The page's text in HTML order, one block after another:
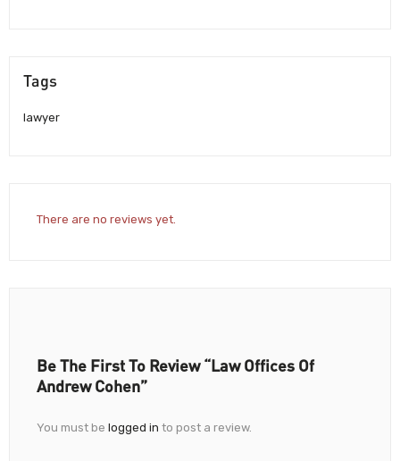
Tags
lawyer
There are no reviews yet.
Be The First To Review “Law Offices Of
Andrew Cohen”
You must be logged in to post a review.